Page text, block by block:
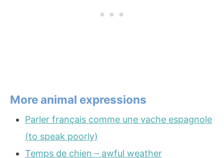
More animal expressions
Parler français comme une vache espagnole
(to speak poorly)
Temps de chien – awful weather